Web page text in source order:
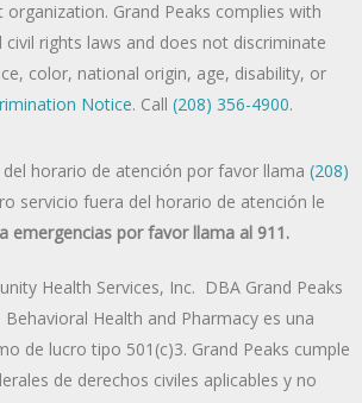
organization. Grand Peaks complies with
civil rights laws and does not discriminate
color, national origin, age, disability, or
Notice. Call (208) 356-4900.
del horario de atención por favor llama (208)
servicio fuera del horario de atención le
emergencias por favor llama al 911.
Health Services, Inc. DBA Grand Peaks
Health and Pharmacy es una
de lucro tipo 501(c)3. Grand Peaks cumple
de derechos civiles aplicables y no